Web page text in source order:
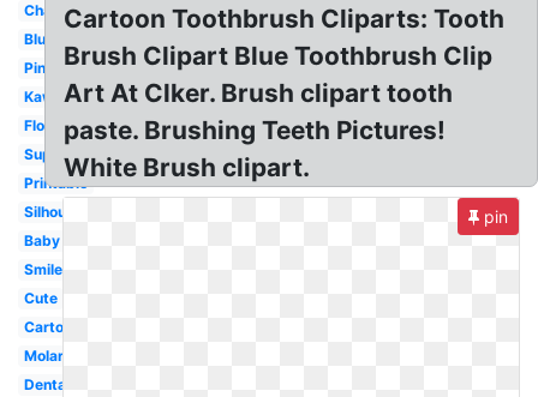
Chalkboard
Blue
Pink
Kawaii
Floss
Superhero
Printable
Silhouette
Baby
Smile
Cute
Cartoon
Molar
Dental
Cartoon Toothbrush Cliparts: Tooth
Brush Clipart Blue Toothbrush Clip
Art At Clker. Brush clipart tooth
paste. Brushing Teeth Pictures!
White Brush clipart.
pin